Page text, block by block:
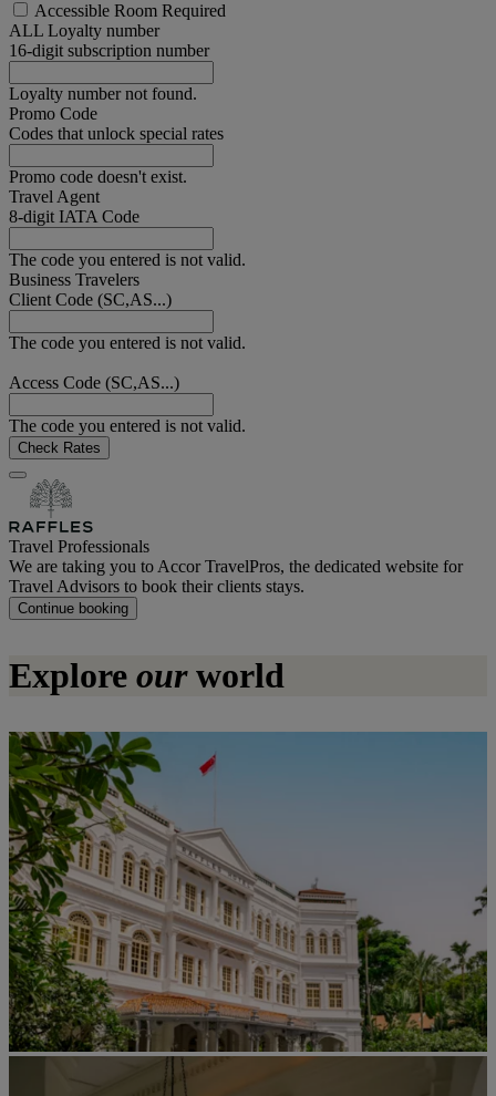
Accessible Room Required
ALL Loyalty number
16-digit subscription number
Loyalty number not found.
Promo Code
Codes that unlock special rates
Promo code doesn't exist.
Travel Agent
8-digit IATA Code
The code you entered is not valid.
Business Travelers
Client Code (SC,AS...)
The code you entered is not valid.
Access Code (SC,AS...)
The code you entered is not valid.
Check Rates
Travel Professionals
We are taking you to Accor TravelPros, the dedicated website for
Travel Advisors to book their clients stays.
Continue booking
Explore ourworld